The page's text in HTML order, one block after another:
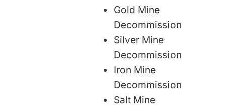
Gold Mine
Decommission
Silver Mine
Decommission
Iron Mine
Decommission
Salt Mine